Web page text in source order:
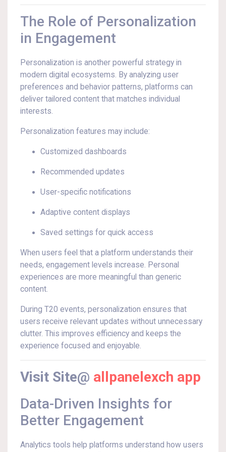
The Role of Personalization
in Engagement
Personalization is another powerful strategy in
modern digital ecosystems. By analyzing user
preferences and behavior patterns, platforms can
deliver tailored content that matches individual
interests.
Personalization features may include:
Customized dashboards
Recommended updates
User-specific notifications
Adaptive content displays
Saved settings for quick access
When users feel that a platform understands their
needs, engagement levels increase. Personal
experiences are more meaningful than generic
content.
During T20 events, personalization ensures that
users receive relevant updates without unnecessary
clutter. This improves efficiency and keeps the
experience focused and enjoyable.
Visit Site@ allpanelexch app
Data-Driven Insights for
Better Engagement
Analytics tools help platforms understand how users